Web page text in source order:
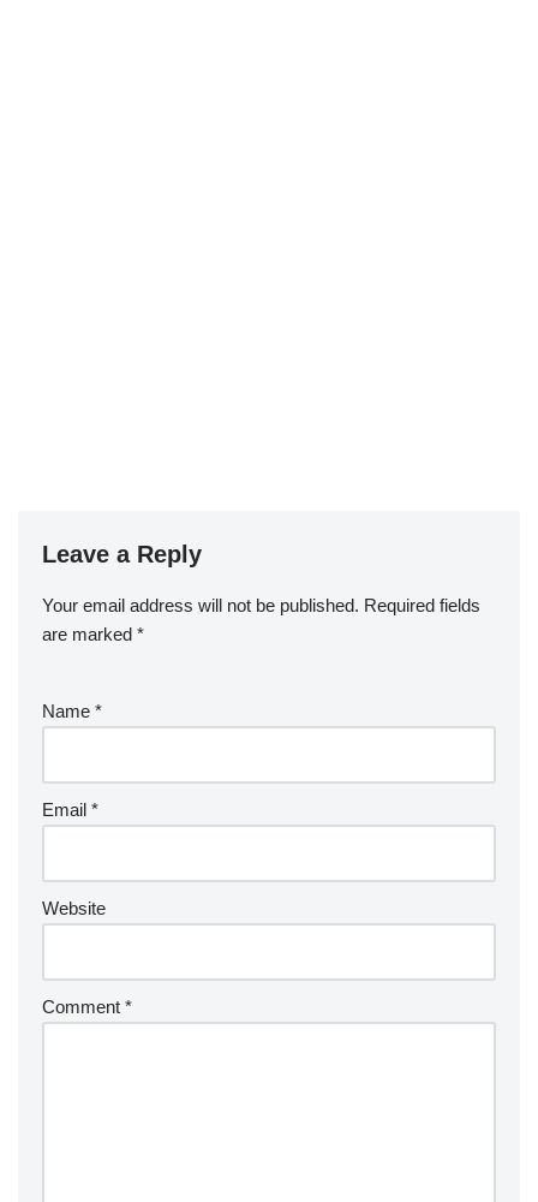
Leave a Reply
Your email address will not be published. Required fields
are marked *
Name *
Email *
Website
Comment *